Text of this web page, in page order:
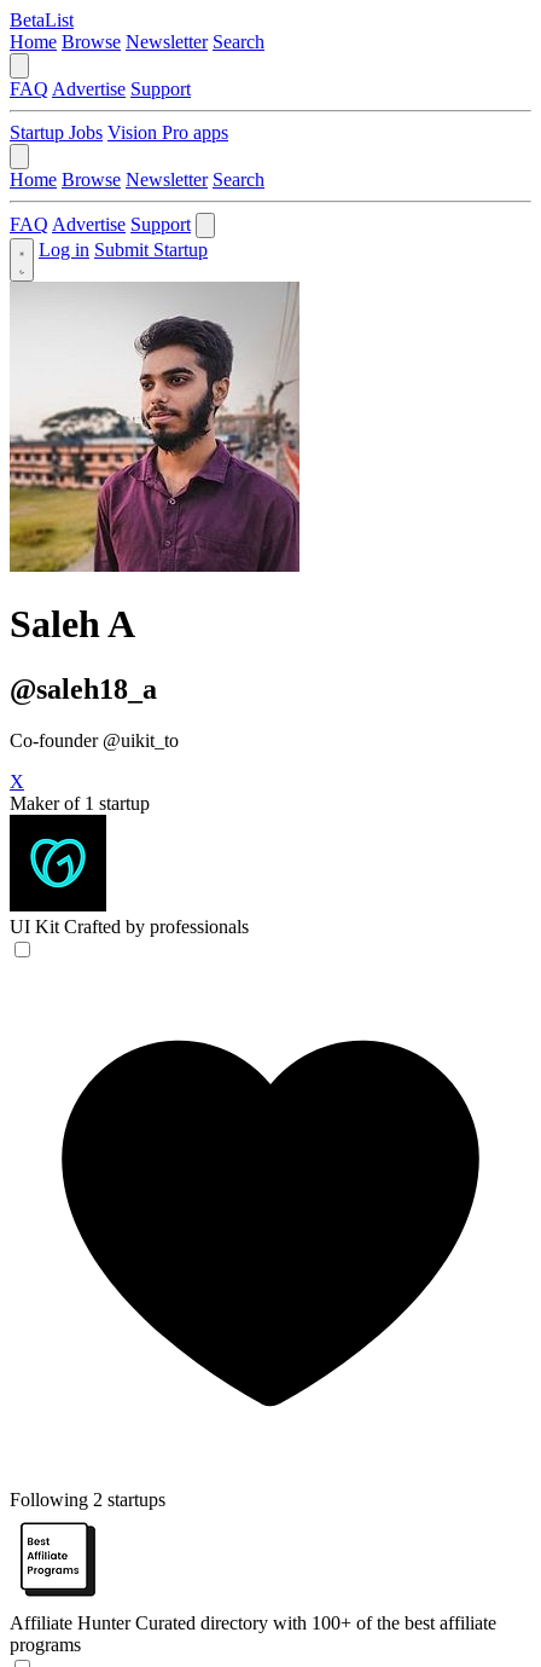
BetaList
Home Browse Newsletter Search
FAQ Advertise Support
Startup Jobs Vision Pro apps
Home Browse Newsletter Search
FAQ Advertise Support
Log in Submit Startup
Saleh A
@saleh18_a
Co-founder @uikit_to
X
Maker of 1 startup
UI Kit Crafted by professionals
Following 2 startups
Affiliate Hunter Curated directory with 100+ of the best affiliate
programs